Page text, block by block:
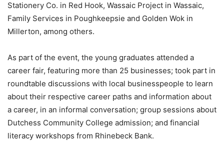
Stationery Co. in Red Hook, Wassaic Project in Wassaic,
Family Services in Poughkeepsie and Golden Wok in
Millerton, among others.
As part of the event, the young graduates attended a
career fair, featuring more than 25 businesses; took part in
roundtable discussions with local businesspeople to learn
about their respective career paths and information about
a career, in an informal conversation; group sessions about
Dutchess Community College admission; and financial
literacy workshops from Rhinebeck Bank.